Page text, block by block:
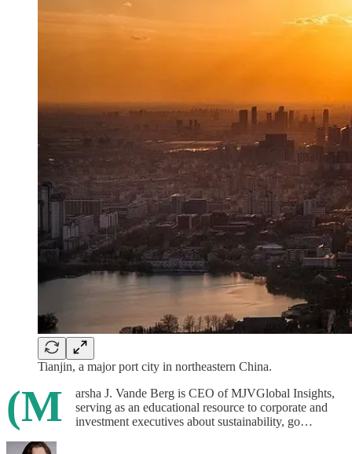
Tianjin, a major port city in northeastern China.
(M
arsha J. Vande Berg is CEO of MJVGlobal Insights,
serving as an educational resource to corporate and
investment executives about sustainability, go…